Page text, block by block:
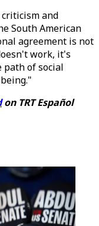
and
South American
agreement is not
work, it's
of social
on TRT Español